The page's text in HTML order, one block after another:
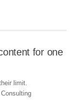
for one
limit.